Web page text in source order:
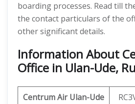
boarding processes. Read till
the contact particulars of the
other significant details.
Information About
Office in Ulan-Ude,
Centrum Air Ulan-Ude